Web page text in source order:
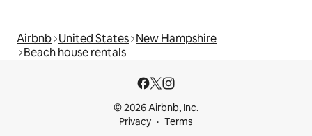
Airbnb United States New Hampshire
Beach house rentals
© 2026 Airbnb, Inc.
Privacy
Terms